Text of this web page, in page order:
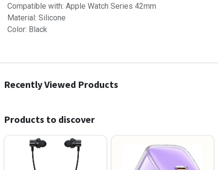
Compatible with: Apple Watch Series 42mm
Material: Silicone
Color: Black
Recently Viewed Products
Products to discover